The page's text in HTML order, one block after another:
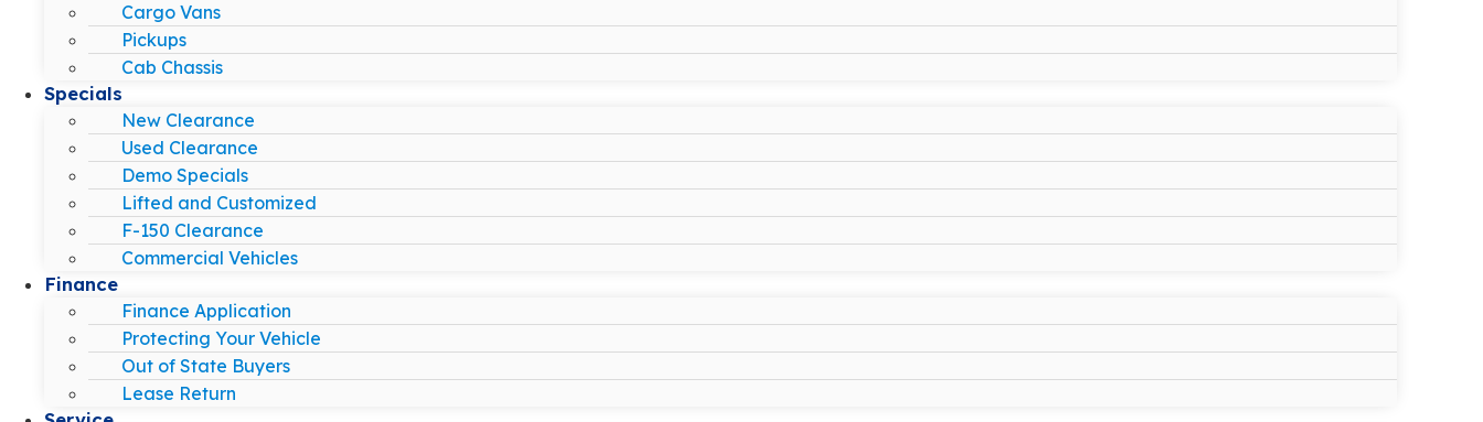
Cargo Vans
Pickups
Cab Chassis
Specials
New Clearance
Used Clearance
Demo Specials
Lifted and Customized
F-150 Clearance
Commercial Vehicles
Finance
Finance Application
Protecting Your Vehicle
Out of State Buyers
Lease Return